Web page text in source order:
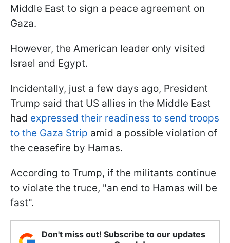
Middle East to sign a peace agreement on
Gaza.
However, the American leader only visited
Israel and Egypt.
Incidentally, just a few days ago, President
Trump said that US allies in the Middle East
had expressed their readiness to send troops
to the Gaza Strip amid a possible violation of
the ceasefire by Hamas.
According to Trump, if the militants continue
to violate the truce, "an end to Hamas will be
fast".
Don't miss out! Subscribe to our updates